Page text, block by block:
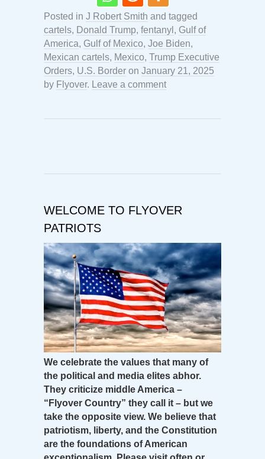
Posted in J Robert Smith and tagged
cartels, Donald Trump, fentanyl , Gulf of
America, Gulf of Mexico, Joe Biden,
Mexican cartels, Mexico, Trump Executive
Orders, U.S. Border on January 21, 2025
by Flyover. Leave a comment
WELCOME TO FLYOVER
PATRIOTS
We celebrate the values that many of
the political and media elites abhor.
They criticize middle America –
“Flyover Country” they call it – but we
take the opposite view. We believe that
patriotism, liberty, and the Constitution
are the foundations of American